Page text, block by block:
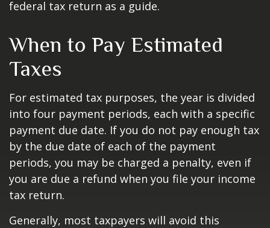
federal tax return as a guide.
When to Pay Estimated
Taxes
For estimated tax purposes, the year is divided
into four payment periods, each with a specific
payment due date. If you do not pay enough tax
by the due date of each of the payment
periods, you may be charged a penalty, even if
you are due a refund when you file your income
tax return.
Generally, most taxpayers will avoid this